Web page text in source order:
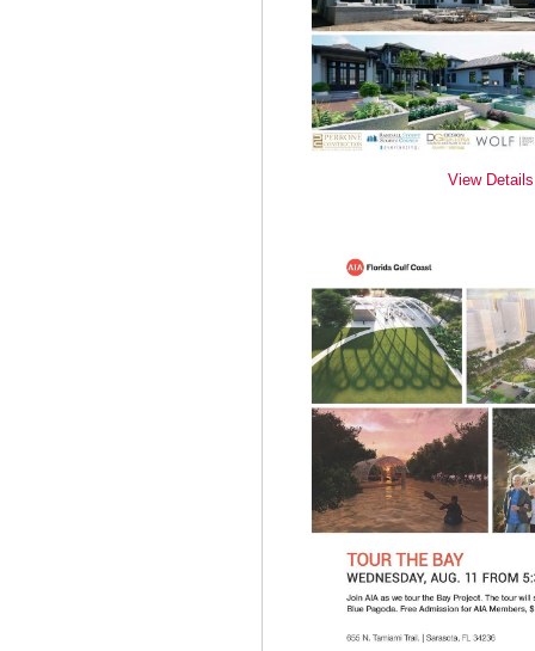
View Details